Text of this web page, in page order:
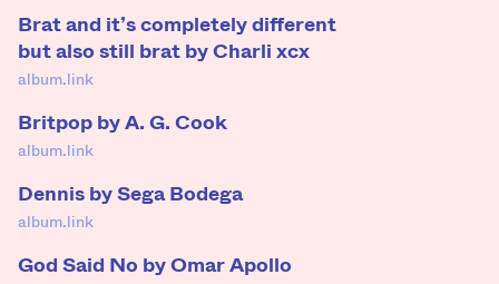
Brat and it’s completely different
but also still brat by Charli xcx
album.link
Britpop by A. G. Cook
album.link
Dennis by Sega Bodega
album.link
God Said No by Omar Apollo